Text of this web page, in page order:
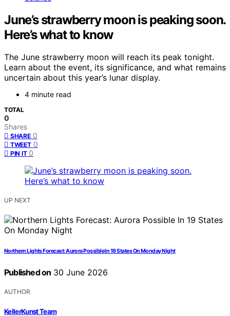
June’s strawberry moon is peaking soon.
Here’s what to know
The June strawberry moon will reach its peak tonight.
Learn about the event, its significance, and what remains
uncertain about this year’s lunar display.
4 minute read
TOTAL
0
Shares
SHARE 0
TWEET 0
PIN IT 0
UP NEXT
Northern Lights Forecast: Aurora Possible In 19 States On Monday Night
Published on 30 June 2026
AUTHOR
KellerKunst Team